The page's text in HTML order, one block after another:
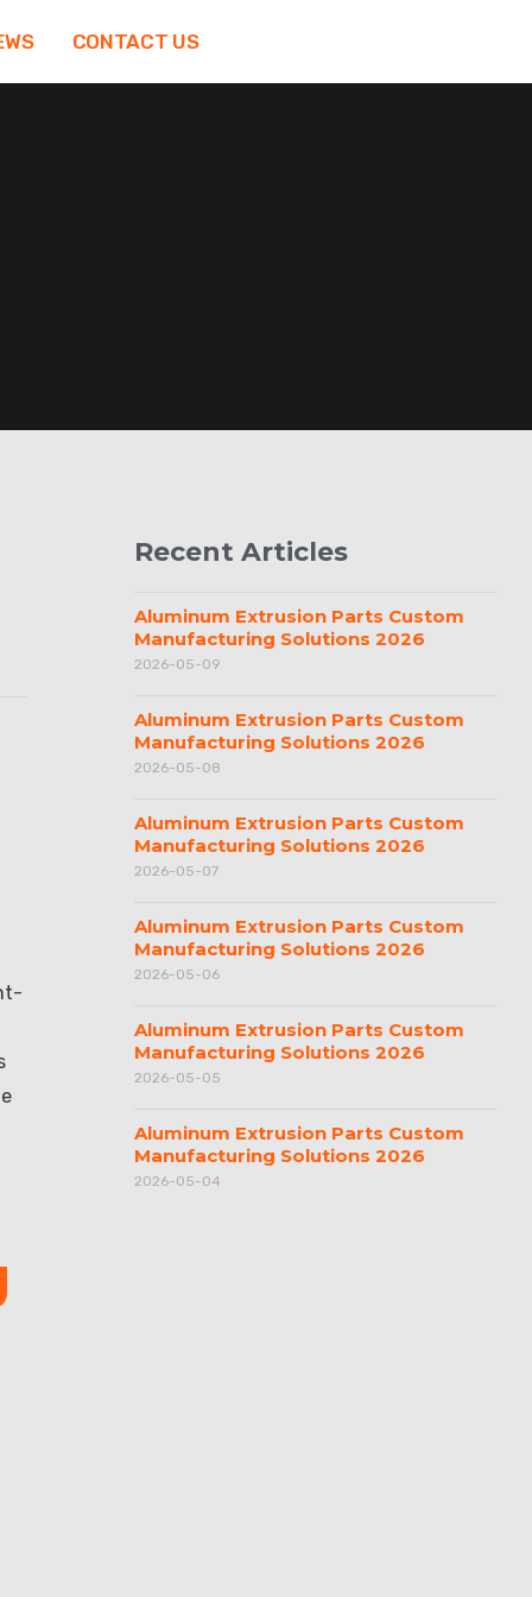
CONTACT US
Recent Articles
Aluminum Extrusion Parts Custom
Manufacturing Solutions 2026
2026-05-09
Aluminum Extrusion Parts Custom
Manufacturing Solutions 2026
2026-05-08
Aluminum Extrusion Parts Custom
Manufacturing Solutions 2026
2026-05-07
Aluminum Extrusion Parts Custom
Manufacturing Solutions 2026
2026-05-06
Aluminum Extrusion Parts Custom
Manufacturing Solutions 2026
2026-05-05
Aluminum Extrusion Parts Custom
Manufacturing Solutions 2026
2026-05-04